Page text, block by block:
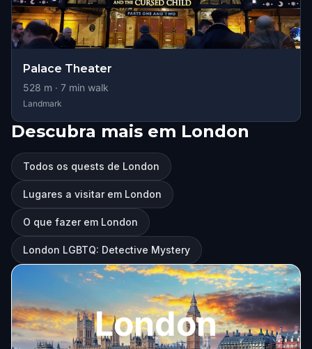
Palace Theater
528 m · 7 min walk
Landmark
Descubra mais em London
Todos os quests de London
Lugares a visitar em London
O que fazer em London
London LGBTQ: Detective Mystery
London